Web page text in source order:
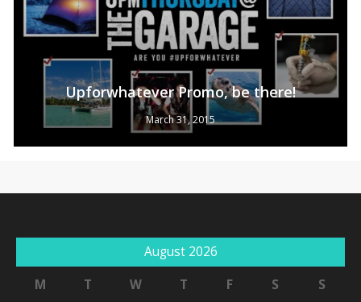
Go To Shop
Upforwhatever Promo, be there!
March 31, 2015
August 2026
M
T W T F S S